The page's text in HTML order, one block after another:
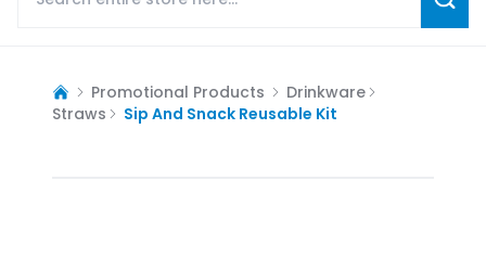
Promotional Products
Drinkware
Straws
Sip And Snack Reusable Kit